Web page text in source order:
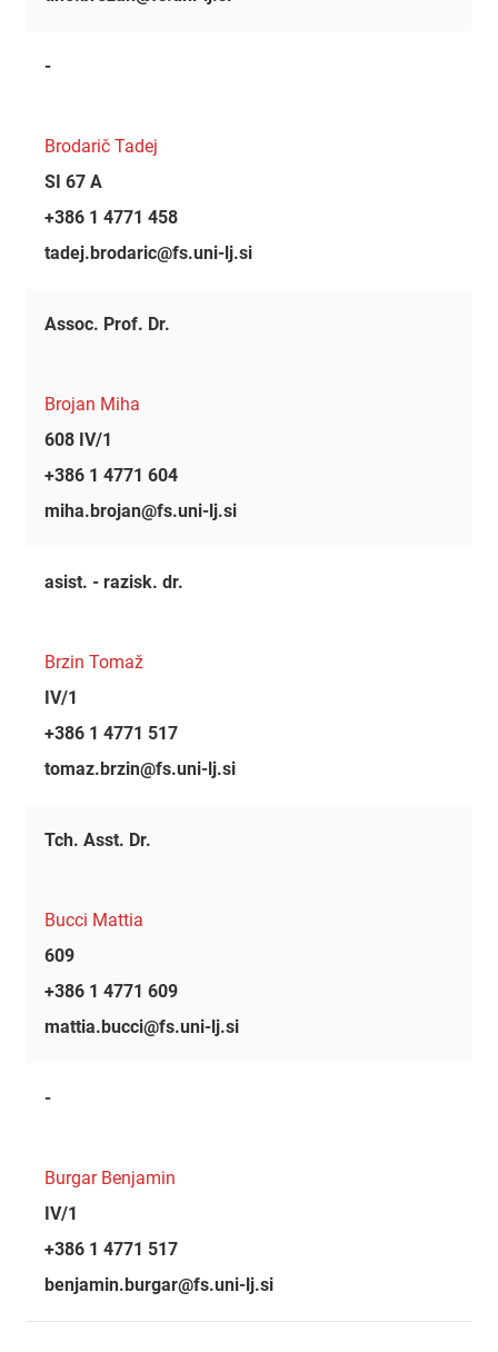
-
Brodarič Tadej
SI 67 A
+386 1 4771 458
tadej.brodaric@fs.uni-lj.si
Assoc. Prof. Dr.
Brojan Miha
608 IV/1
+386 1 4771 604
miha.brojan@fs.uni-lj.si
asist. - razisk. dr.
Brzin Tomaž
IV/1
+386 1 4771 517
tomaz.brzin@fs.uni-lj.si
Tch. Asst. Dr.
Bucci Mattia
609
+386 1 4771 609
mattia.bucci@fs.uni-lj.si
-
Burgar Benjamin
IV/1
+386 1 4771 517
benjamin.burgar@fs.uni-lj.si